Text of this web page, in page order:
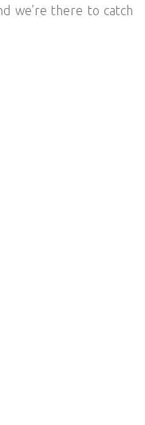
we’re there to catch